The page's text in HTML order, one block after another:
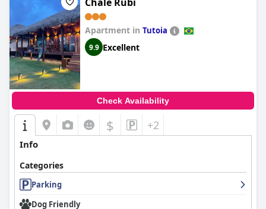
Apartment in Tutoia
9.9 Excellent
Check Availability
$ +2
Info
Categories
Parking
Dog Friendly